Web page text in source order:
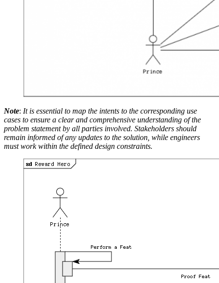
Note: It is essential to map the intents to the corresponding use
cases to ensure a clear and comprehensive understanding of the
problem statement by all parties involved. Stakeholders should
remain informed of any updates to the solution, while engineers
must work within the defined design constraints.